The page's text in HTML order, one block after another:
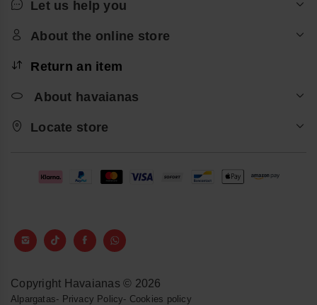
Let us help you
About the online store
Return an item
About havaianas
Locate store
Copyright Havaianas © 2026
Alpargatas- Privacy Policy- Cookies policy